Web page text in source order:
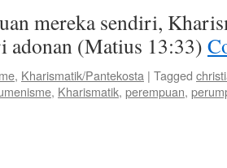
mereka sendiri,
adonan (Matius 13:33)
, Kharismatik/Pantekosta | Tagged
, Kharismatik, perempuan,